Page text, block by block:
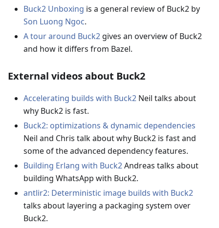
Buck2 Unboxing is a general review of Buck2 by
Son Luong Ngoc.
A tour around Buck2 gives an overview of Buck2
and how it differs from Bazel.
External videos about Buck2
Accelerating builds with Buck2 Neil talks about
why Buck2 is fast.
Buck2: optimizations & dynamic dependencies
Neil and Chris talk about why Buck2 is fast and
some of the advanced dependency features.
Building Erlang with Buck2Andreas talks about
building WhatsApp with Buck2.
antlir2: Deterministic image builds with Buck2
talks about layering a packaging system over
Buck2.